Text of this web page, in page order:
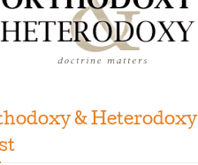
& Heterodoxy